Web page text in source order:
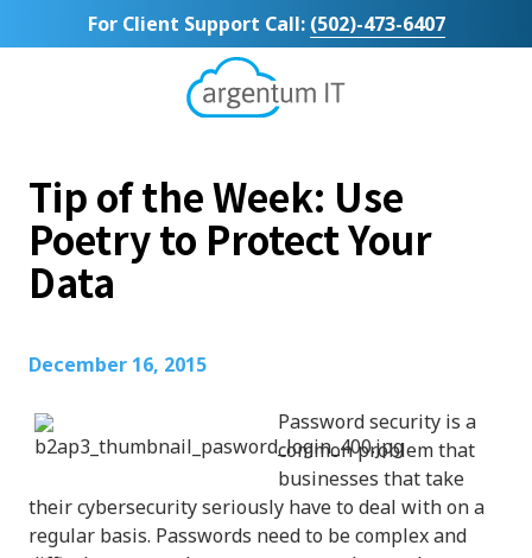
to
to
For Client Support Call: (502)-473-6407
Argentum
Bluegrass
Parkway
Suite
Tip of the Week: Use
Poetry to Protect Your
Data
December 16, 2015
Password security is a
common problem that
businesses that take
their cybersecurity seriously have to deal with on a
regular basis. Passwords need to be complex and